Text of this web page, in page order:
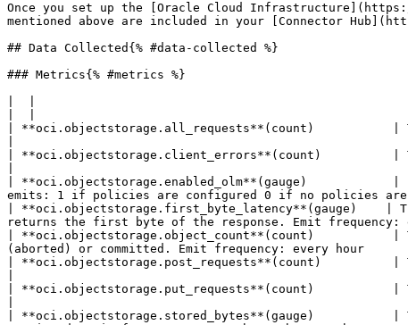
Once you set up the [Oracle Cloud
mentioned above are included in your [Connector
## Data Collected{% #data-collected %}
### Metrics{% #metrics %}
| **oci.objectstorage.all_requests**(count)           |
| **oci.objectstorage.client_errors**(count)          |
| **oci.objectstorage.enabled_olm**(gauge)            |
emits: 1 if policies are configured 0 if no policies are
| **oci.objectstorage.first_byte_latency**(gauge)    |
returns the first byte of the response. Emit frequency:
| **oci.objectstorage.object_count**(count)           |
(aborted) or committed. Emit frequency:
| **oci.objectstorage.post_requests**(count)          |
| **oci.objectstorage.put_requests**(count)           |
| **oci.objectstorage.stored_bytes**(gauge)           |